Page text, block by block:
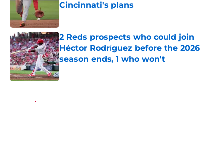
Cincinnati's plans
2 Reds prospects who could join
Héctor Rodríguez before the 2026
season ends, 1 who won't
Published by on Invalid Date
Home / Reds Rumors